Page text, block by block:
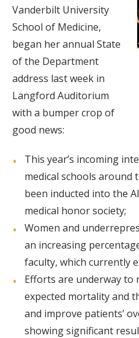
Vanderbilt University
School of Medicine,
began her annual State
of the Department
address last week in
Langford Auditorium
with a bumper crop of
good news:
This year’s incoming
medical schools around
been inducted into the
medical honor society;
Women and
an increasing
faculty, which currently
Efforts are underway to
expected mortality and
and improve patients’
showing significant